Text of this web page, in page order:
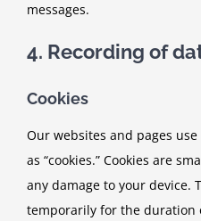
messages.
4. Recording of
Cookies
Our websites and pages
as “cookies.” Cookies are
any damage to your device.
temporarily for the duration